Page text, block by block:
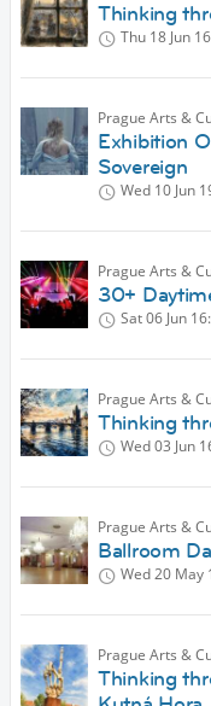
Thinking
Thu 18 Jun
Prague Arts &
Exhibition
Sovereign
Wed 10 Jun
Prague Arts &
30+
Sat 06 Jun
Prague Arts &
Thinking
Wed 03 Jun
Prague Arts &
Ballroom
Wed 20 May
Prague Arts &
Thinking